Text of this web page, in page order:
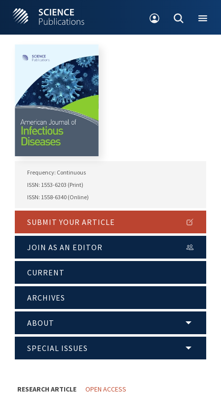
Frequency: Continuous
ISSN: 1553-6203 (Print)
ISSN: 1558-6340 (Online)
SUBMIT YOUR ARTICLE
JOIN AS AN EDITOR
CURRENT
ARCHIVES
ABOUT
SPECIAL ISSUES
RESEARCH ARTICLE OPEN ACCESS